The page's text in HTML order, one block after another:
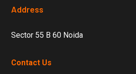
Address
Sector 55 B 60 Noida
Contact Us